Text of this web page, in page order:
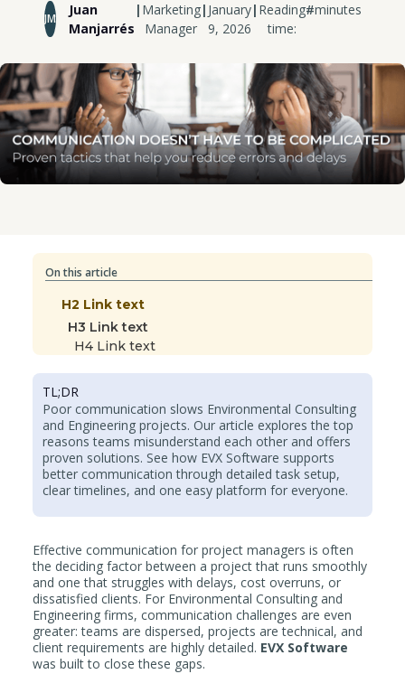
JM
Juan
Manjarrés
| Marketing
Manager
| January
9, 2026
| Reading
time:
#minutes
On this article
H2 Link text
H3 Link text
H4 Link text
TL;DR
Poor communication slows Environmental Consulting
and Engineering projects. Our article explores the top
reasons teams misunderstand each other and offers
proven solutions. See how EVX Software supports
better communication through detailed task setup,
clear timelines, and one easy platform for everyone.
Effective communication for project managers is often
the deciding factor between a project that runs smoothly
and one that struggles with delays, cost overruns, or
dissatisfied clients. For Environmental Consulting and
Engineering firms, communication challenges are even
greater: teams are dispersed, projects are technical, and
client requirements are highly detailed. EVX Software
was built to close these gaps.